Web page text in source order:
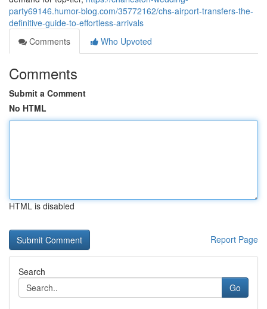
party69146.humor-blog.com/35772162/chs-airport-transfers-the-
definitive-guide-to-effortless-arrivals
Comments
Who Upvoted
Comments
Submit a Comment
No HTML
HTML is disabled
Report Page
Search
Go